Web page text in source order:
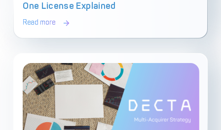
One License Explained
Read more